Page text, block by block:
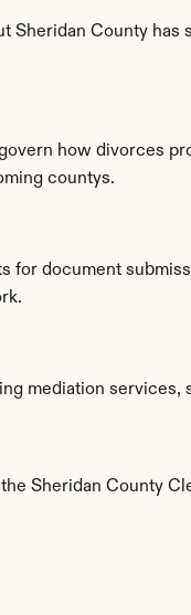
Sheridan County
how divorces
countys.
for document
mediation
Sheridan County